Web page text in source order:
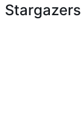
Stargazers